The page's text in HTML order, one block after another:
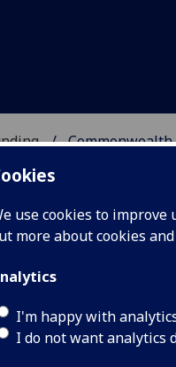
use cookies to
more about cookies
I'm happy with
I do not want analytics
Commonwealth
&
Shared
closed for 2026/27